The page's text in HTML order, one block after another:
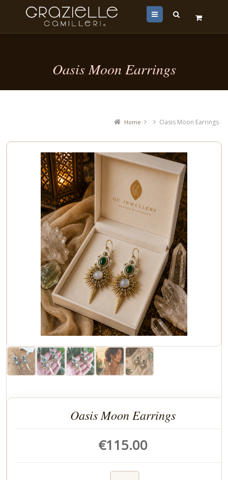
Menu
Oasis Moon Earrings
Home Oasis Moon Earrings
Oasis Moon Earrings
€115.00
Oasis